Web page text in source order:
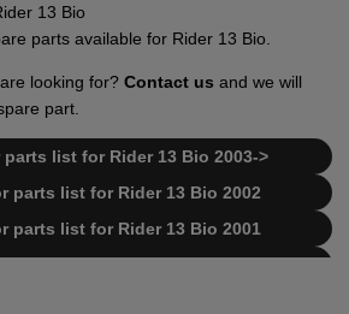
13 Bio
parts available for Rider 13 Bio.
looking for? Contact us and we will
part.
list for Rider 13 Bio 2003->
parts list for Rider 13 Bio 2002
parts list for Rider 13 Bio 2001